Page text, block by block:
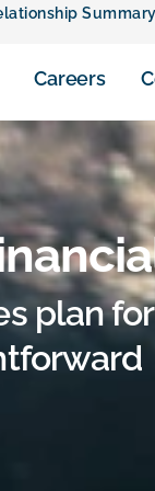
Summary
Careers
plan for